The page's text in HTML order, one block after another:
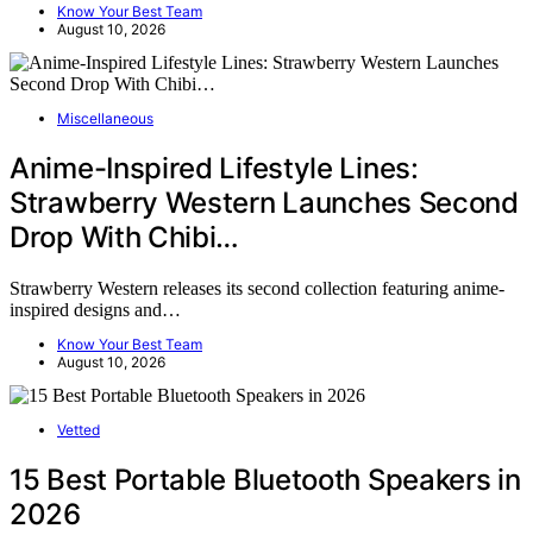
Know Your Best Team
August 10, 2026
Miscellaneous
Anime-Inspired Lifestyle Lines:
Strawberry Western Launches Second
Drop With Chibi…
Strawberry Western releases its second collection featuring anime-
inspired designs and…
Know Your Best Team
August 10, 2026
Vetted
15 Best Portable Bluetooth Speakers in
2026